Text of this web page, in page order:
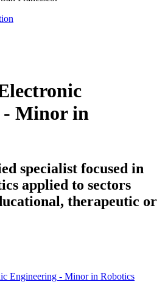
- Minor in
specialist focused in
applied to sectors
therapeutic or
Engineering - Minor in Robotics